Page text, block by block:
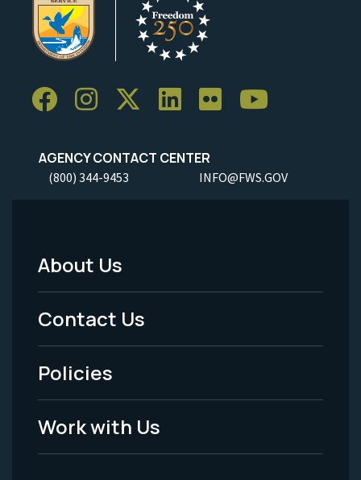
AGENCY CONTACT CENTER
(800) 344-9453 INFO@FWS.GOV
Footer
Menu
-
Legal
About Us
Contact Us
Policies
Work with Us